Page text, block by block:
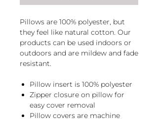
Pillows are 100% polyester, but
they feel like natural cotton. Our
products can be used indoors or
outdoors and are mildew and fade
resistant.
Pillow insert is 100% polyester
Zipper closure on pillow for
easy cover removal
Pillow covers are machine